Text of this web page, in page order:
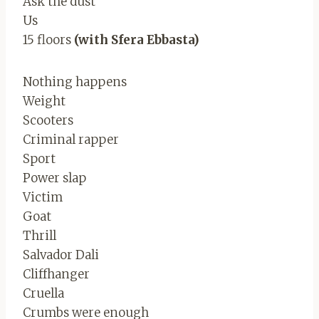
Us
15 floors (with Sfera Ebbasta)
Nothing happens
Weight
Scooters
Criminal rapper
Sport
Power slap
Victim
Goat
Thrill
Salvador Dali
Cliffhanger
Cruella
Crumbs were enough